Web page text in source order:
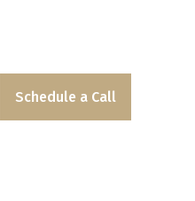
Schedule a Call